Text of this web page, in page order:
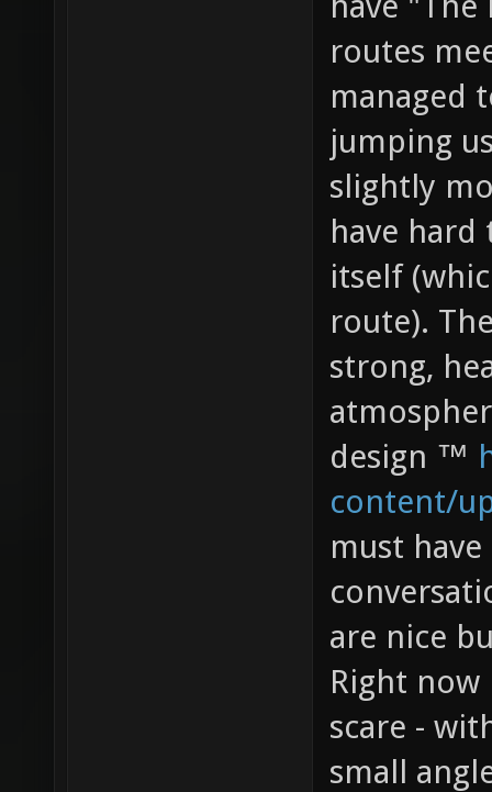
routes
managed
jumping
slightly
have hard
itself
route).
strong,
design ™
content/
must
are nice
Right
scare -
small